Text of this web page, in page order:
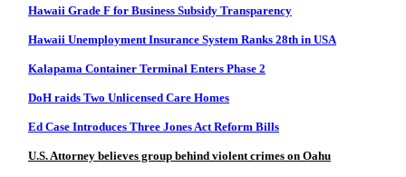
Hawaii Grade F for Business Subsidy Transparency
Hawaii Unemployment Insurance System Ranks 28th in USA
Kalapama Container Terminal Enters Phase 2
DoH raids Two Unlicensed Care Homes
Ed Case Introduces Three Jones Act Reform Bills
U.S. Attorney believes group behind violent crimes on Oahu